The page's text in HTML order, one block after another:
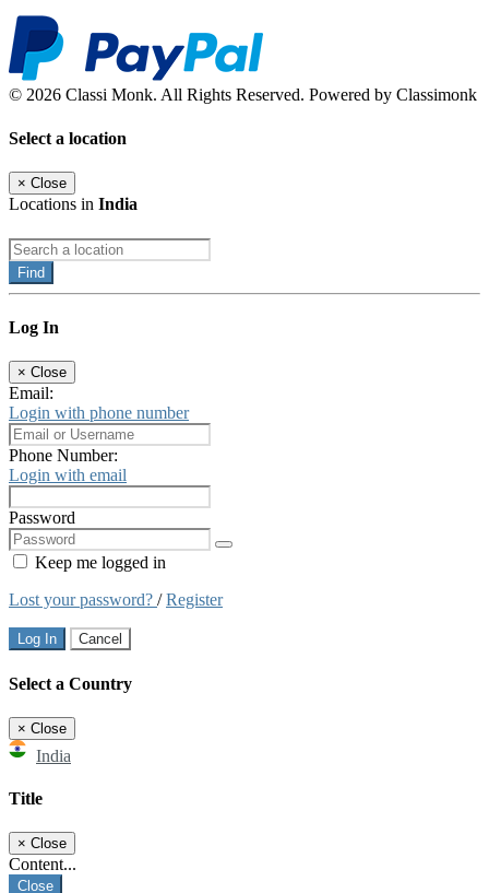
© 2026 Classi Monk. All Rights Reserved. Powered by Classimonk
Select a location
× Close
Locations in India
Find
Log In
× Close
Email:
Login with phone number
Phone Number:
Login with email
Password
Keep me logged in
Lost your password? /Register
Log In Cancel
Select a Country
× Close
India
Title
× Close
Content...
Close